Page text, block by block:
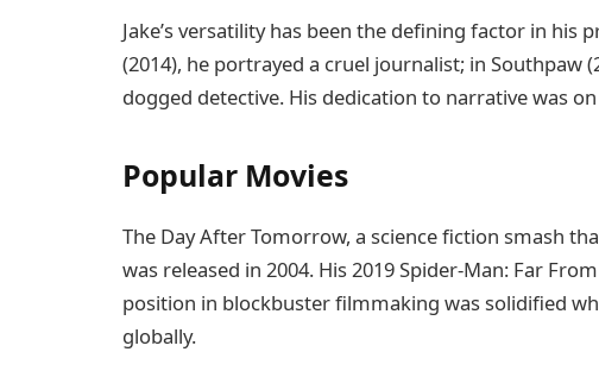
Jake’s versatility has been the defining factor in his
(2014), he portrayed a cruel journalist; in Southpaw
dogged detective. His dedication to narrative was
Popular Movies
The Day After Tomorrow, a science fiction smash
was released in 2004. His 2019 Spider-Man: Far
position in blockbuster filmmaking was solidified
globally.